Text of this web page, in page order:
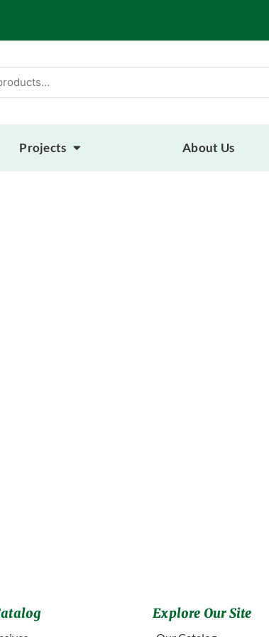
Projects About Us
Explore Our Site